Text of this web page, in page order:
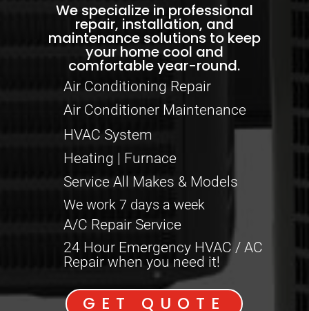
We specialize in professional
repair, installation, and
maintenance solutions to keep
your home cool and
comfortable year-round.
Air Conditioning Repair
Air Conditioner Maintenance
HVAC System
Heating | Furnace
Service All Makes & Models
We work 7 days a week
A/C Repair Service
24 Hour Emergency HVAC / AC
Repair when you need it!
GET QUOTE